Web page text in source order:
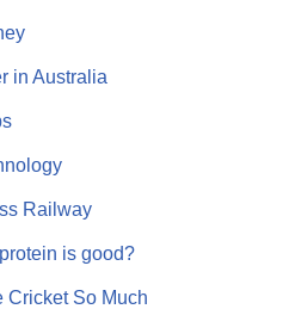
in Australia
Railway
is good?
Cricket So Much